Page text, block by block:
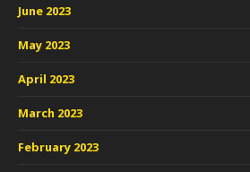
June 2023
May 2023
April 2023
March 2023
February 2023